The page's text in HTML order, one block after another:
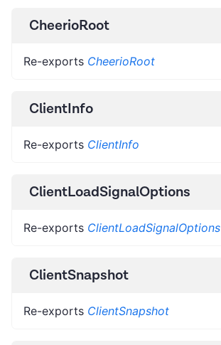
CheerioRoot
Re-exports CheerioRoot
ClientInfo
Re-exports ClientInfo
ClientLoadSignalOptions
Re-exports ClientLoadSignalOptions
ClientSnapshot
Re-exports ClientSnapshot